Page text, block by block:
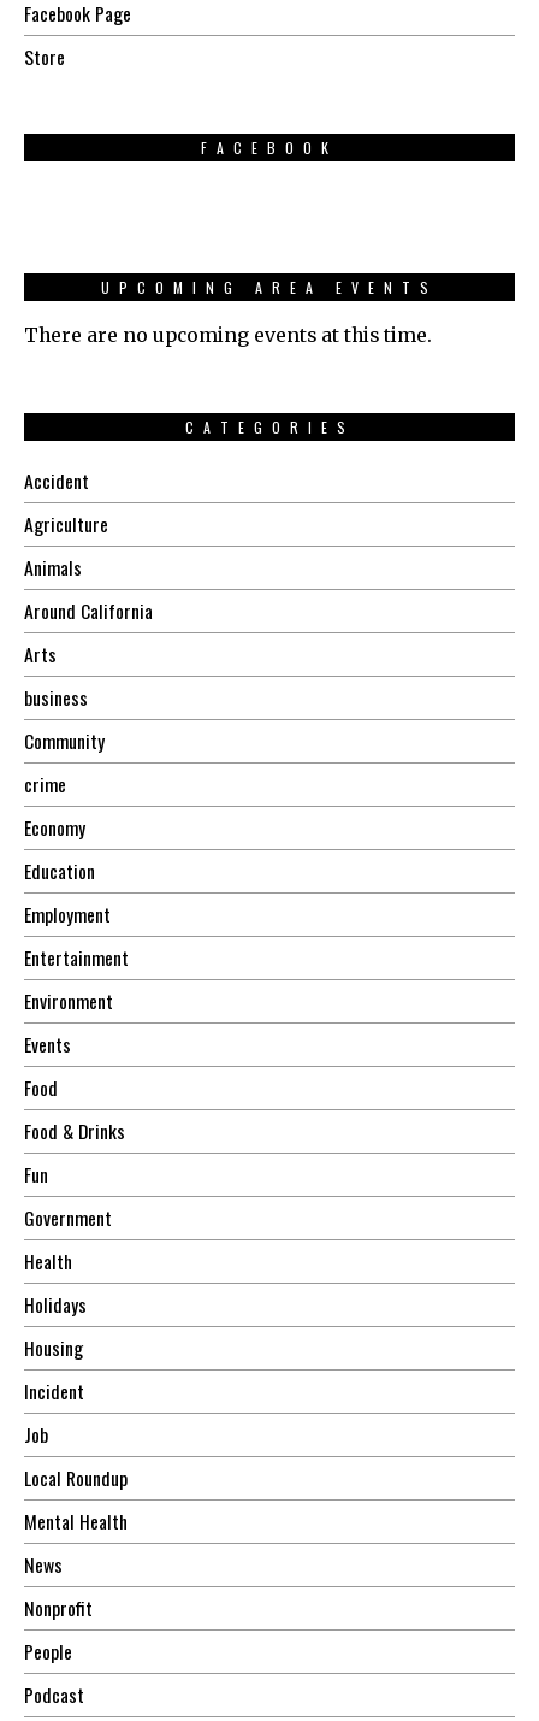
Facebook Page
Store
FACEBOOK
UPCOMING AREA EVENTS
There are no upcoming events at this time.
CATEGORIES
Accident
Agriculture
Animals
Around California
Arts
business
Community
crime
Economy
Education
Employment
Entertainment
Environment
Events
Food
Food & Drinks
Fun
Government
Health
Holidays
Housing
Incident
Job
Local Roundup
Mental Health
News
Nonprofit
People
Podcast